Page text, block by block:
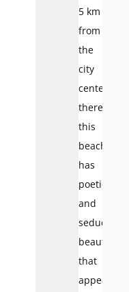
5 km
from
the
city
center;
therefore,
this
beach
has
poetic
and
seductive
beauty
that
appeals